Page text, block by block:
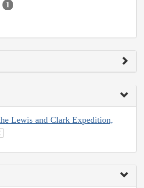
1
Lewis and Clark Expedition,